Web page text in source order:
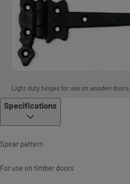
Light duty hinges for use on wooden doors.
Specifications
Spear pattern
For use on timber doors